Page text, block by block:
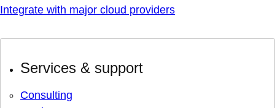
Integrate with major cloud providers
Services & support
Consulting